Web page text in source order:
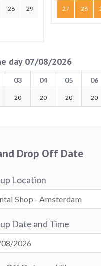
28 29 27 28
day 07/08/2026
03 04 05 06
20 20 20 20
Drop Off Date
Location
Date and Time